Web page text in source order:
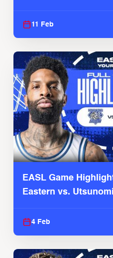
11 Feb
EASL Game
Eastern vs.
4 Feb